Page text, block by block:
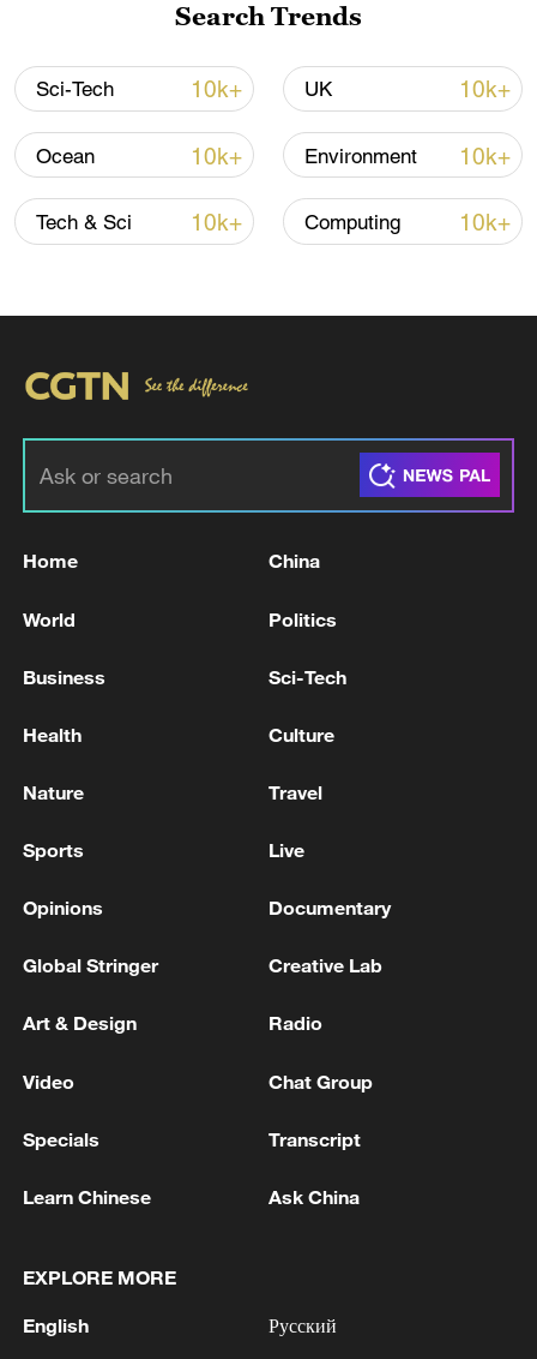
Xi underscores sci-tech innovation to
22:05, 05-Aug-2026
China urges Japan to learn from history,
11:59, 06-Aug-2026
Iran, Oman reach understanding on Hormuz
Strait reopening deal
13:06, 06-Aug-2026
Search Trends
Sci-Tech 10k+ UK 10k+
Ocean 10k+ Environment 10k+
Tech & Sci 10k+ Computing 10k+
Home China
World Politics
Business Sci-Tech
Health Culture
Nature Travel
Sports Live
Opinions Documentary
Global Stringer Creative Lab
Art & Design Radio
Video Chat Group
Specials Transcript
Learn Chinese Ask China
EXPLORE MORE
English Русский